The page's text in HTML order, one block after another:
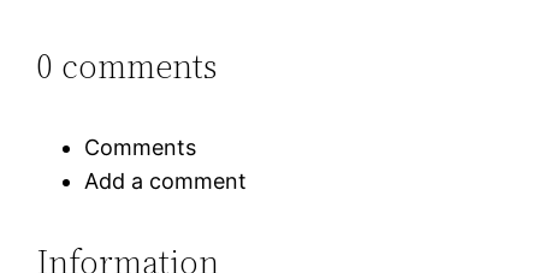
0 comments
Comments
Add a comment
Information